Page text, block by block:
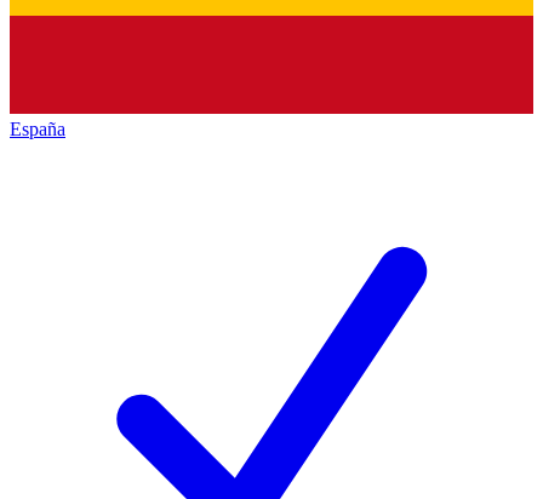
España